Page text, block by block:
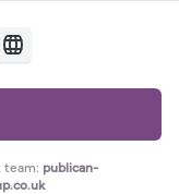
publican-